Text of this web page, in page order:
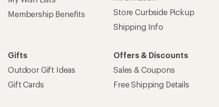
Membership Benefits
Store Curbside Pickup
Shipping Info
Gifts
Outdoor Gift Ideas
Gift Cards
Offers & Discounts
Sales & Coupons
Free Shipping Details